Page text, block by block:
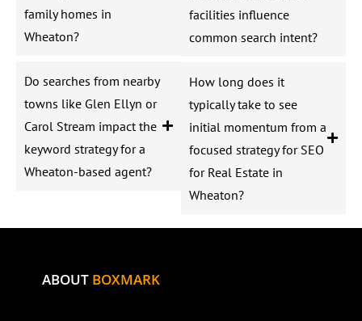
family homes in
Wheaton?
Do searches from nearby
towns like Glen Ellyn or
Carol Stream impact the
keyword strategy for a
Wheaton-based agent?
facilities influence
common search intent?
How long does it
typically take to see
initial momentum from a
focused strategy for SEO
for Real Estate in
Wheaton?
ABOUT BOXMARK